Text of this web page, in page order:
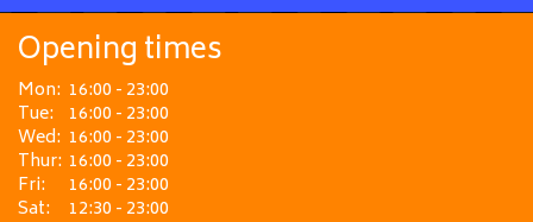
Opening times
Mon: 16:00 - 23:00
Tue: 16:00 - 23:00
Wed: 16:00 - 23:00
Thur: 16:00 - 23:00
Fri:
16:00 - 23:00
Sat:
12:30 - 23:00